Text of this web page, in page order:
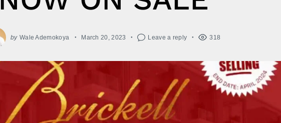
by Wale Ademokoya March 20, 2023 Leave a reply 318